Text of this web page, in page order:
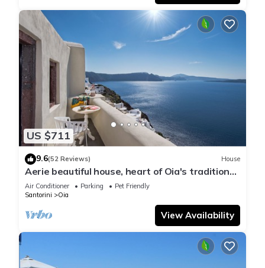
US $711
9.6(52 Reviews) House
Aerie beautiful house, heart of Oia's traditional
settlement, Caldera view
Air Conditioner Parking
Pet Friendly
Santorini
Oia
View Availability